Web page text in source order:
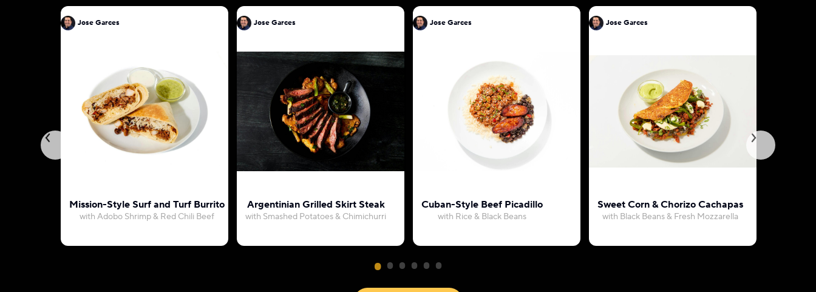
Jose Garces
Mission-Style Surf and Turf Burrito
with Adobo Shrimp & Red Chili Beef
Jose Garces
Argentinian Grilled Skirt Steak
with Smashed Potatoes & Chimichurri
Jose Garces
Cuban-Style Beef Picadillo
with Rice & Black Beans
Jose Garces
Sweet Corn & Chorizo Cachapas
with Black Beans & Fresh Mozzarella